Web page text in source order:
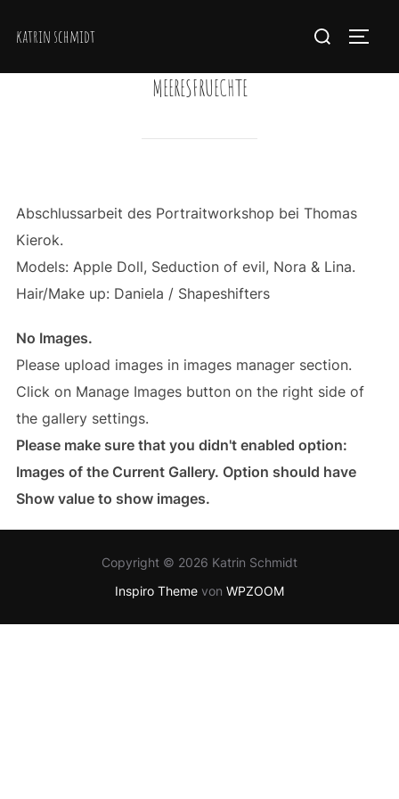
Inhaltkatrin schmidt
Suchen
MEERESFRUECHTE
Abschlussarbeit des Portraitworkshop bei Thomas
Kierok.
Models: Apple Doll, Seduction of evil, Nora & Lina.
Hair/Make up: Daniela / Shapeshifters
No Images.
Please upload images in images manager section.
Click on Manage Images button on the right side of
the gallery settings.
Please make sure that you didn't enabled option:
Images of the Current Gallery. Option should have
Show value to show images.
Copyright © 2026 Katrin Schmidt
Inspiro Theme von WPZOOM